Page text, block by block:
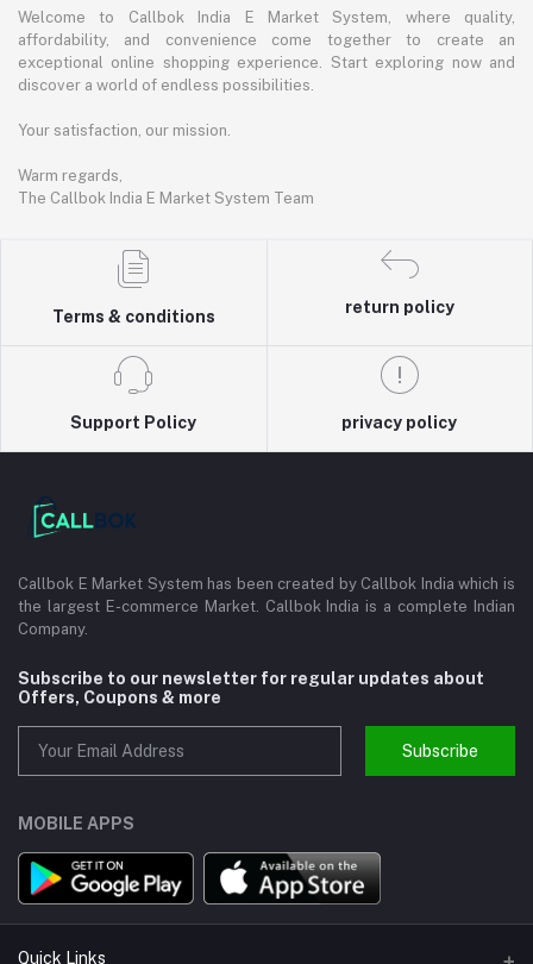
Welcome to Callbok India E Market System, where quality,
affordability, and convenience come together to create an
exceptional online shopping experience. Start exploring now and
discover a world of endless possibilities.
Your satisfaction, our mission.
Warm regards,
The Callbok India E Market System Team
Terms & conditions
return policy
Support Policy privacy policy
Callbok E Market System has been created by Callbok India which is
the largest E-commerce Market. Callbok India is a complete Indian
Company.
Subscribe to our newsletter for regular updates about
Offers, Coupons & more
Subscribe
MOBILE APPS
Quick Links